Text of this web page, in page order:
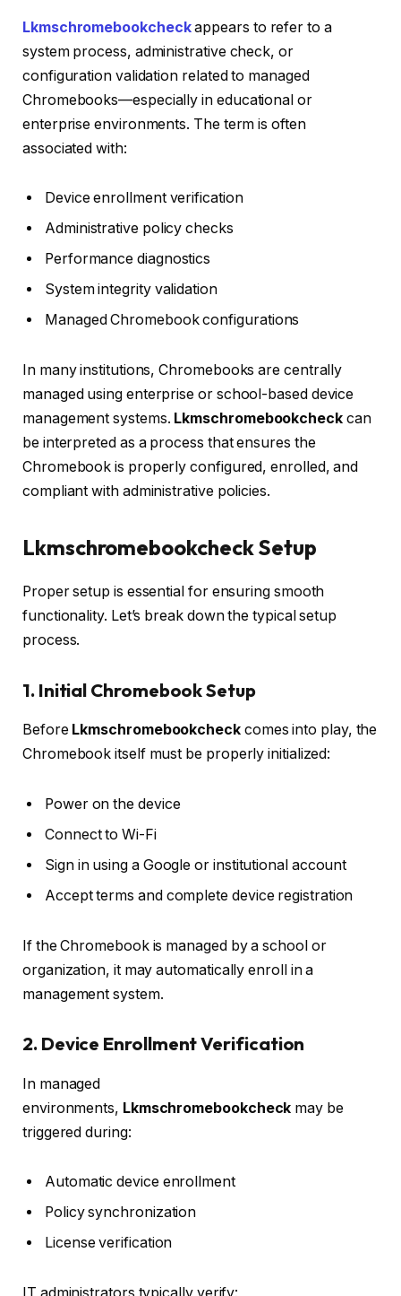
Lkmschromebookcheckappears to refer to a
system process, administrative check, or
configuration validation related to managed
Chromebooks—especially in educational or
enterprise environments. The term is often
associated with:
Device enrollment verification
Administrative policy checks
Performance diagnostics
System integrity validation
Managed Chromebook configurations
In many institutions, Chromebooks are centrally
managed using enterprise or school-based device
management systems. Lkmschromebookcheckcan
be interpreted as a process that ensures the
Chromebook is properly configured, enrolled, and
compliant with administrative policies.
Lkmschromebookcheck Setup
Proper setup is essential for ensuring smooth
functionality. Let’s break down the typical setup
process.
1. Initial Chromebook Setup
Before Lkmschromebookcheckcomes into play, the
Chromebook itself must be properly initialized:
Power on the device
Connect to Wi-Fi
Sign in using a Google or institutional account
Accept terms and complete device registration
If the Chromebook is managed by a school or
organization, it may automatically enroll in a
management system.
2. Device Enrollment Verification
In managed
environments, Lkmschromebookcheck may be
triggered during:
Automatic device enrollment
Policy synchronization
License verification